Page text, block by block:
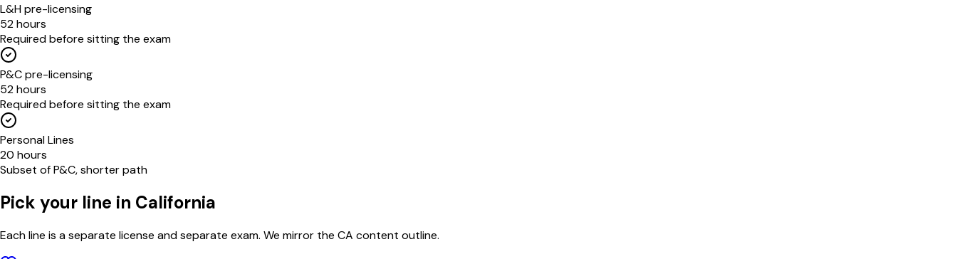
L&H pre-licensing
52 hours
Required before sitting the exam
P&C pre-licensing
52 hours
Required before sitting the exam
Personal Lines
20 hours
Subset of P&C, shorter path
Pick your line in California
Each line is a separate license and separate exam. We mirror the CA content outline.